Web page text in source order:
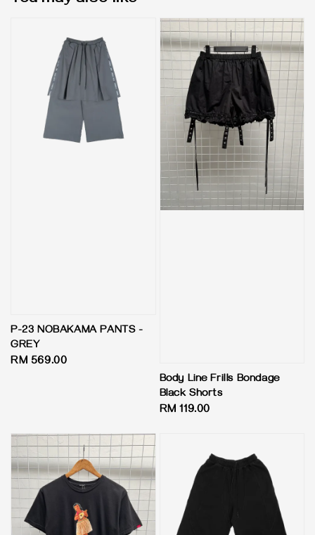
P-23 NOBAKAMA PANTS -
GREY
Regular
RM 569.00
Body Line Frills Bondage
Black Shorts
Regular
RM 119.00